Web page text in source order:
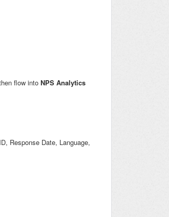
flow into NPS Analytics
Response Date, Language,